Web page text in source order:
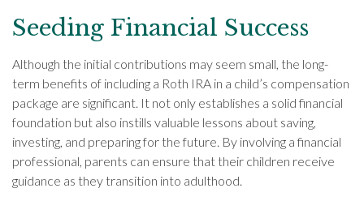
Seeding Financial Success
Although the initial contributions may seem small, the long-
term benefits of including a Roth IRA in a child’s compensation
package are significant. It not only establishes a solid financial
foundation but also instills valuable lessons about saving,
investing, and preparing for the future. By involving a financial
professional, parents can ensure that their children receive
guidance as they transition into adulthood.